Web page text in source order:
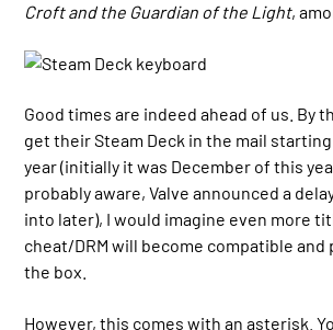
Croft and the Guardian of the Light,
Good times are indeed ahead of us. By
get their Steam Deck in the mail
year (initially it was December of this
probably aware, Valve announced a
into later), I would imagine even more
cheat/DRM will become compatible and
the box.
However, this comes with an asterisk.